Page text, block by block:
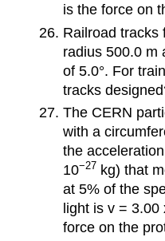
is the force on
Railroad tracks
radius 500.0 m
of 5.0°. For
tracks
The CERN
with a
the
10−27 kg) that
at 5% of the
light is v = 3.00
force on the